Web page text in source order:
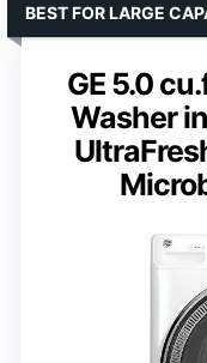
GE 5.0
Washer
BEST FOR LARGE